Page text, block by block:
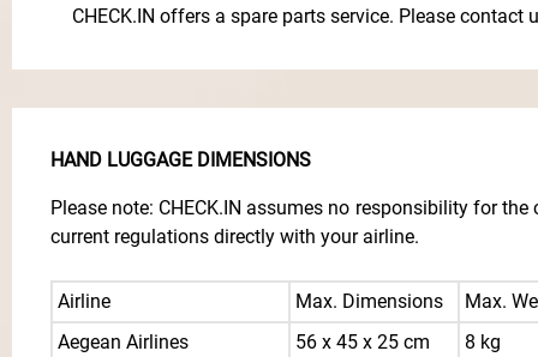
CHECK.IN offers a spare parts service. Please contact
HAND LUGGAGE DIMENSIONS
Please note: CHECK.IN assumes no responsibility for
current regulations directly with your airline.
Airline Max. Dimensions
Max.
Aegean Airlines
56 x 45 x 25 cm
8 kg